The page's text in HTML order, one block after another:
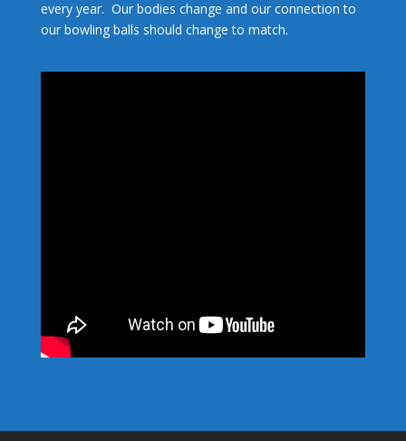
every year. Our bodies change and our connection to
our bowling balls should change to match.